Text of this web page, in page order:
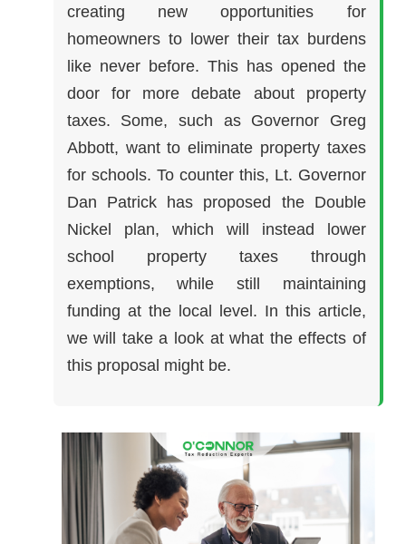
creating new opportunities for
homeowners to lower their tax burdens
like never before. This has opened the
door for more debate about property
taxes. Some, such as Governor Greg
Abbott, want to eliminate property taxes
for schools. To counter this, Lt. Governor
Dan Patrick has proposed the Double
Nickel plan, which will instead lower
school property taxes through
exemptions, while still maintaining
funding at the local level. In this article,
we will take a look at what the effects of
this proposal might be.